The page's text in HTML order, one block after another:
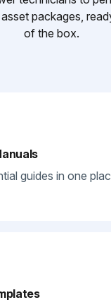
packages,
of the box.
guides in one